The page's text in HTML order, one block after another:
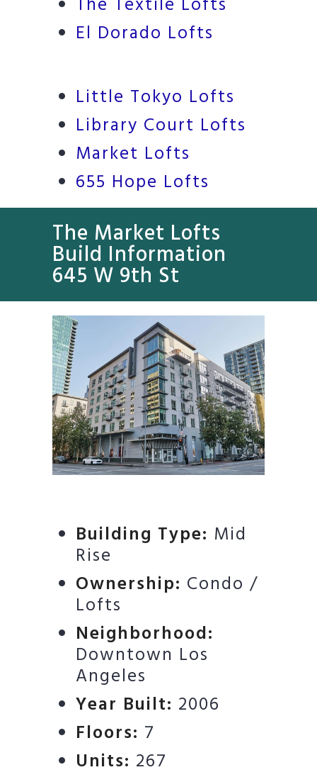
The Textile Lofts
El Dorado Lofts
Little Tokyo Lofts
Library Court Lofts
Market Lofts
655 Hope Lofts
The Market Lofts
Build Information
645 W 9th St
Building Type: Mid
Rise
Ownership: Condo /
Lofts
Neighborhood:
Downtown Los
Angeles
Year Built: 2006
Floors: 7
Units: 267